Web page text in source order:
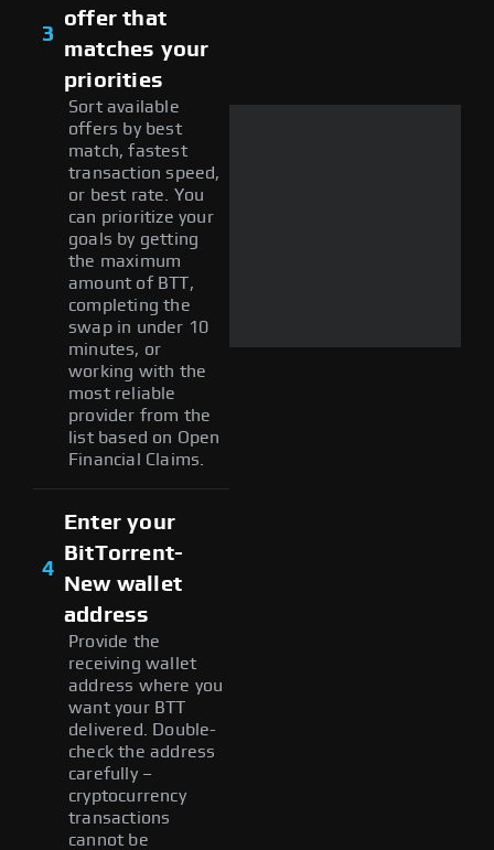
3
offer that
matches your
priorities
Sort available
offers by best
match, fastest
transaction speed,
or best rate. You
can prioritize your
goals by getting
the maximum
amount of BTT,
completing the
swap in under 10
minutes, or
working with the
most reliable
provider from the
list based on Open
Financial Claims.
4
Enter your
BitTorrent-
New wallet
address
Provide the
receiving wallet
address where you
want your BTT
delivered. Double-
check the address
carefully –
cryptocurrency
transactions
cannot be